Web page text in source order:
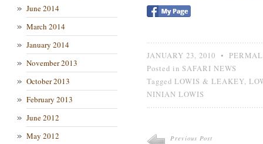
June 2014
March 2014
January 2014
November 2013
October 2013
February 2013
June 2012
May 2012
JANUARY 23, 2010 •
Posted in SAFARI NEWS
Tagged LOWIS & LEAKEY,
NINIAN LOWIS
Previous Post